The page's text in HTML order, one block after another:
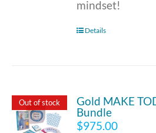
mindset!
Details
Out of stock
Gold MAKE
Bundle
$975.00